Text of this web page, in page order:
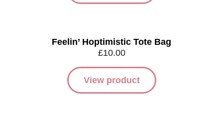
Feelin’ Hoptimistic Tote Bag
£10.00
View product